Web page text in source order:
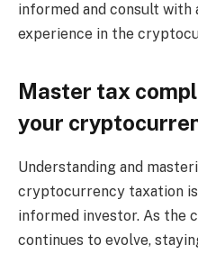
informed and consult
experience in the
Master tax
your
Understanding and
cryptocurrency taxation
informed investor. As the
continues to evolve,